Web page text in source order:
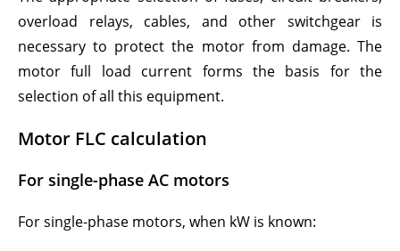
overload relays, cables, and other switchgear is
necessary to protect the motor from damage. The
motor full load current forms the basis for the
selection of all this equipment.
Motor FLC calculation
For single-phase AC motors
For single-phase motors, when kW is known: